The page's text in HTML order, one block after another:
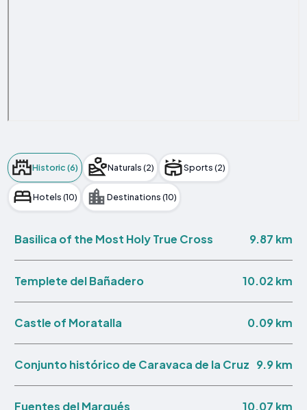
Historic (6) Naturals (2) Sports (2)
Hotels (10) Destinations (10)
Basilica of the Most Holy True Cross 9.87 km
Templete del Bañadero 10.02 km
Castle of Moratalla 0.09 km
Conjunto histórico de Caravaca de la Cruz 9.9 km
Fuentes del Marqués 10.07 km